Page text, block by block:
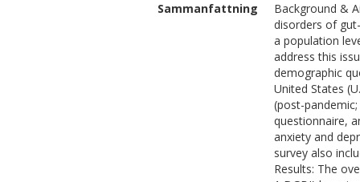
Sammanfattning
Background &
disorders of
a population
address this
demographic
United States
(post-
questionnaire,
anxiety and
survey also
Results: The